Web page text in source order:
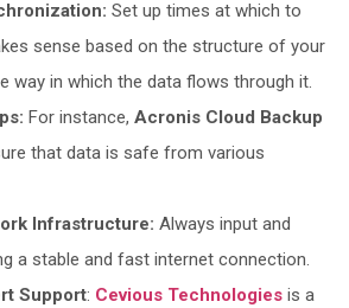
Set up times at which to
sense based on the structure of your
way in which the data flows through it.
For instance, Acronis Cloud Backup
that data is safe from various
Infrastructure: Always input and
a stable and fast internet connection.
Support: Cevious Technologies is a